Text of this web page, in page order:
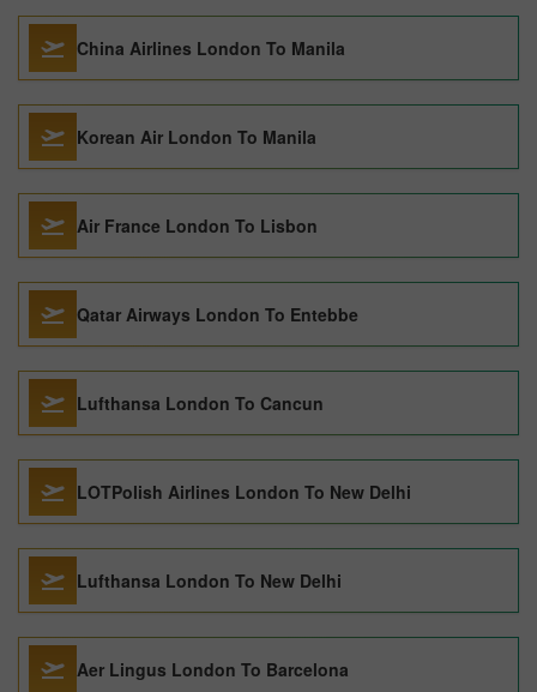
China Airlines London To Manila
Korean Air London To Manila
Air France London To Lisbon
Qatar Airways London To Entebbe
Lufthansa London To Cancun
LOTPolish Airlines London To New Delhi
Lufthansa London To New Delhi
Aer Lingus London To Barcelona